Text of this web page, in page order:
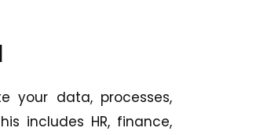
your data, processes,
includes HR, finance,